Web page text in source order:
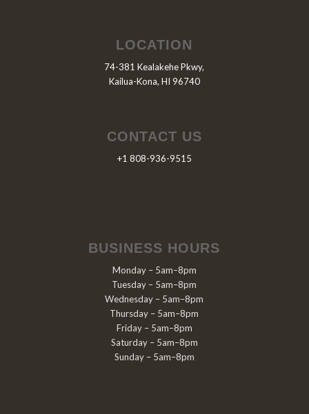
LOCATION
74-381 Kealakehe Pkwy,
Kailua-Kona, HI 96740
CONTACT US
+1 808-936-9515
BUSINESS HOURS
Monday – 5am–8pm
Tuesday – 5am–8pm
Wednesday – 5am–8pm
Thursday – 5am–8pm
Friday – 5am–8pm
Saturday – 5am–8pm
Sunday – 5am–8pm